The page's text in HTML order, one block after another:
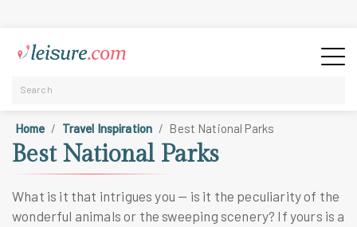
Home Travel Inspiration Best National Parks
Best National Parks
What is it that intrigues you — is it the peculiarity of the
wonderful animals or the sweeping scenery? If yours is a